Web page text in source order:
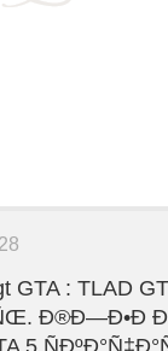
GTA : TLAD
Ð®Ð—Ð•Ð
5